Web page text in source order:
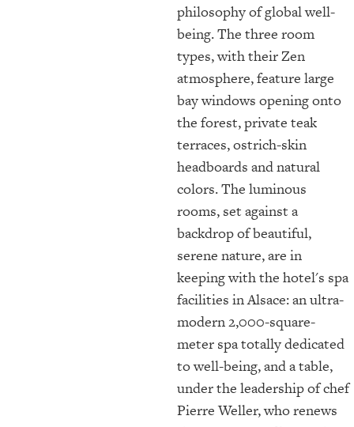
philosophy of global well-
being. The three room
types, with their Zen
atmosphere, feature large
bay windows opening onto
the forest, private teak
terraces, ostrich-skin
headboards and natural
colors. The luminous
rooms, set against a
backdrop of beautiful,
serene nature, are in
keeping with the hotel's spa
facilities in Alsace: an ultra-
modern 2,000-square-
meter spa totally dedicated
to well-being, and a table,
under the leadership of chef
Pierre Weller, who renews